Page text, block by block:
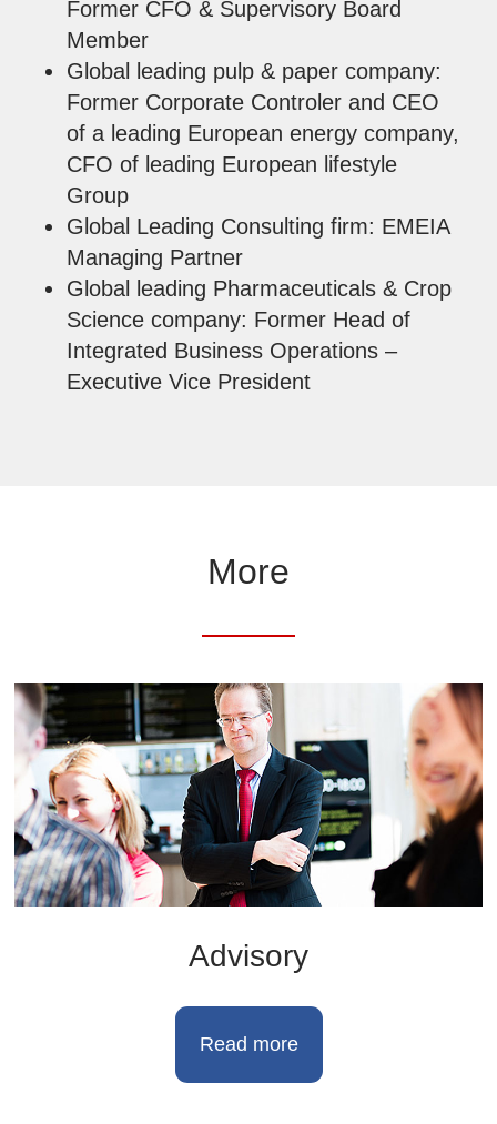
Former CFO & Supervisory Board
Member
Global leading pulp & paper company:
Former Corporate Controler and CEO
of a leading European energy company,
CFO of leading European lifestyle
Group
Global Leading Consulting firm: EMEIA
Managing Partner
Global leading Pharmaceuticals & Crop
Science company: Former Head of
Integrated Business Operations –
Executive Vice President
More
Advisory
Read more